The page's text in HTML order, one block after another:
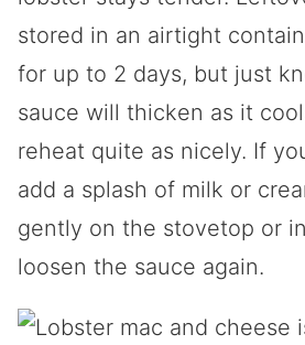
stored in an airtight
for up to 2 days, but just
sauce will thicken as it
reheat quite as nicely. If
add a splash of milk or
gently on the stovetop or
loosen the sauce again.